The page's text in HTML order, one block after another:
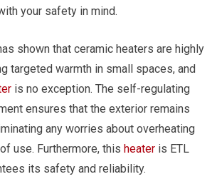
your safety in mind.
shown that ceramic heaters are highly
targeted warmth in small spaces, and
is no exception. The self-regulating
ensures that the exterior remains
any worries about overheating
use. Furthermore, thisheater is ETL
its safety and reliability.